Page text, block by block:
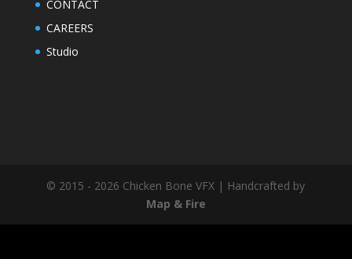
CONTACT
CAREERS
Studio
© 2015 - 2026 Chicken Bone VFX | Handcrafted by
Map & Fire